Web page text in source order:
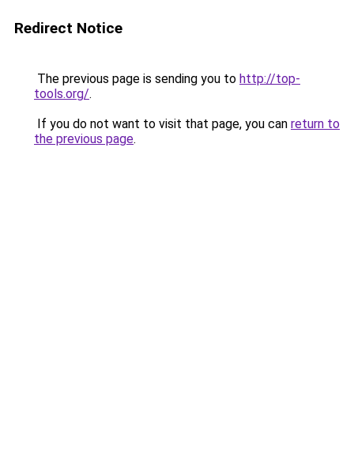
Redirect Notice
The previous page is sending you to http://top-
tools.org/.
If you do not want to visit that page, you can return to
the previous page.